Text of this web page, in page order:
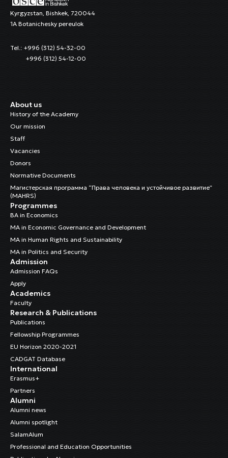
Kyrgyzstan, Bishkek, 720044
1A Botanichesky pereulok
Tel.: +996 (312) 54-32-00
+996 (312) 54-12-00
About us
History of the Academy
Our mission
Staff
Vacancies
Donors
Normative Documents
Магистерская программа “Права человека и устойчивое развитие”
(MAHRS)
Programmes
BA in Economics
MA in Economic Governance and Development
MA in Human Rights and Sustainability
MA in Politics and Security
Admission
Admission FAQs
Apply
Academics
Faculty
Research & Publications
Publications
Fellowship Programmes
EU Horizon 2020-2021
CADGAT Database
International
Erasmus+
Partners
Alumni
Alumni news
Alumni spotlight
SalamAlum
Professional and Education Opportunities